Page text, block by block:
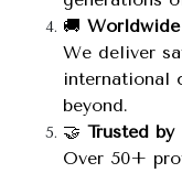
🚚
We deliver
international
beyond.
🤝 Trusted
Over 50+